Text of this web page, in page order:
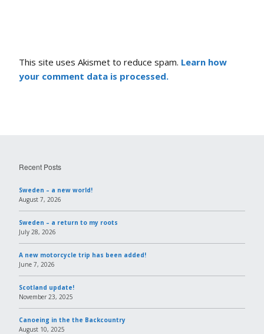
This site uses Akismet to reduce spam. Learn how
your comment data is processed.
Recent Posts
Sweden – a new world!
August 7, 2026
Sweden – a return to my roots
July 28, 2026
A new motorcycle trip has been added!
June 7, 2026
Scotland update!
November 23, 2025
Canoeing in the the Backcountry
August 10, 2025